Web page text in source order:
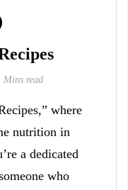
Mins read
where
nutrition in
a dedicated
who